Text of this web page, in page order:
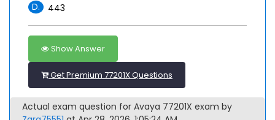
D. 443
Show Answer
Get Premium 77201X Questions
Actual exam question for Avaya 77201X exam by